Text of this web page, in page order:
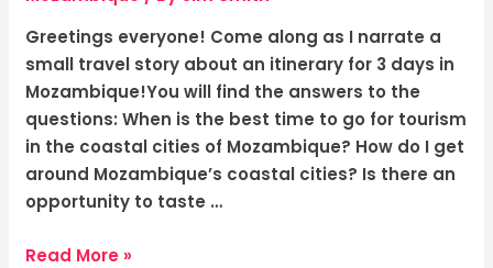
Greetings everyone! Come along as I narrate a
small travel story about an itinerary for 3 days in
Mozambique!You will find the answers to the
questions: When is the best time to go for tourism
in the coastal cities of Mozambique? How do I get
around Mozambique’s coastal cities? Is there an
opportunity to taste …
Charm
and
The
Warmth
of
Coastal
Cities
Read More »